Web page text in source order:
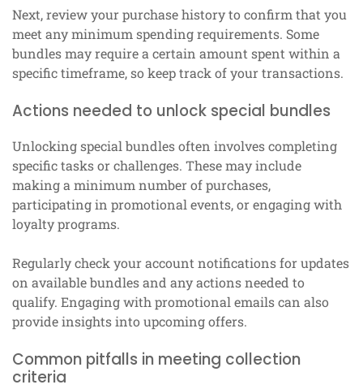
Next, review your purchase history to confirm that you
meet any minimum spending requirements. Some
bundles may require a certain amount spent within a
specific timeframe, so keep track of your transactions.
Actions needed to unlock special bundles
Unlocking special bundles often involves completing
specific tasks or challenges. These may include
making a minimum number of purchases,
participating in promotional events, or engaging with
loyalty programs.
Regularly check your account notifications for updates
on available bundles and any actions needed to
qualify. Engaging with promotional emails can also
provide insights into upcoming offers.
Common pitfalls in meeting collection
criteria